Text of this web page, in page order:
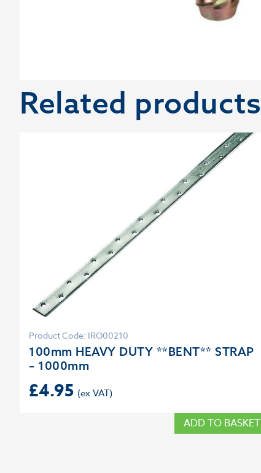
Related products
Product Code: IRO00210
100mm HEAVY DUTY **BENT** STRAP
– 1000mm
£4.95
ADD TO BASKET